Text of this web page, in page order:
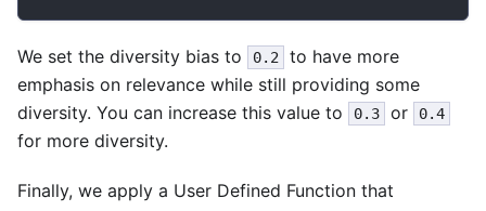
We set the diversity bias to 0.2
to have more
emphasis on relevance while still providing some
diversity. You can increase this value to
0.3 or 0.4
for more diversity.
Finally, we apply a User Defined Function that